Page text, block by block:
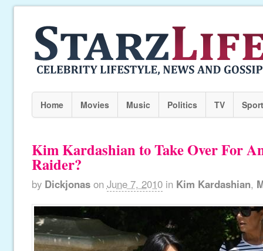
Home Movies Music Politics TV
Kim Kardashian to Take Over For
Raider?
by Dickjonas on June 7, 2010 in Kim Kardashian,